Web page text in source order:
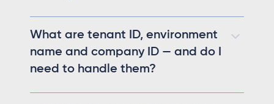
Business Central-specific complexity.
Tenant ID, environment name, company ID,
and collection webhook logic are all
handled automatically behind one unified
What are tenant ID, environment
name and company ID — and do I
need to handle them?